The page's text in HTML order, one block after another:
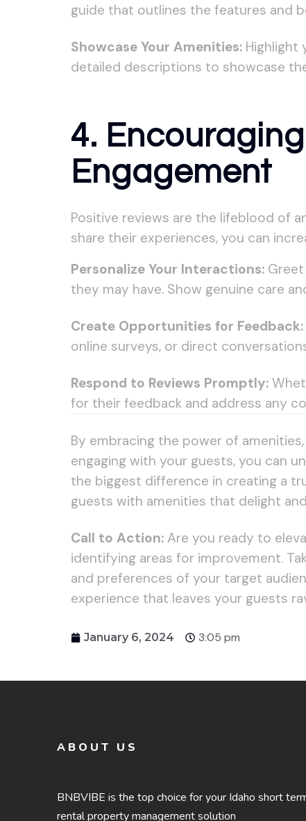
guide that outlines the features and
Showcase Your Amenities: Highlight
detailed descriptions to showcase
4.
Engagement
Positive reviews are the lifeblood of
share their experiences, you can
Personalize Your Interactions:
they may have. Show genuine care
Create Opportunities for Feedback:
online surveys, or direct
Respond to Reviews Promptly:
for their feedback and address any
By embracing the power of
engaging with your guests, you can
the biggest difference in creating a
guests with amenities that delight
Call to Action: Are you ready to
identifying areas for improvement.
and preferences of your target
experience that leaves your guests
January 6, 2024 3:05 pm
ABOUT US
BNBVIBE is the top choice for your Idaho short
rental property management solution